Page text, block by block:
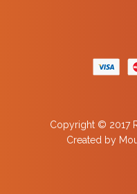
Copyright © 2017
Created by